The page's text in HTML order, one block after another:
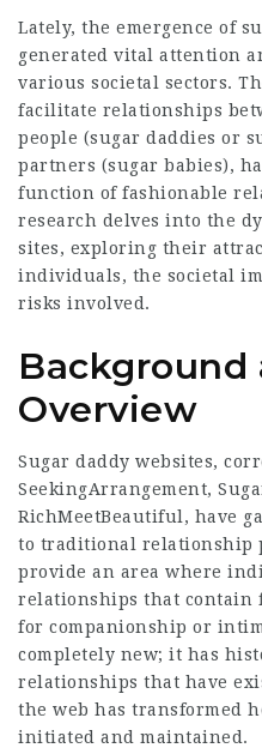
Lately, the emergence of
generated vital attention
various societal sectors.
facilitate relationships
people (sugar daddies or
partners (sugar babies),
function of fashionable
research delves into the
sites, exploring their
individuals, the societal
risks involved.
Background
Overview
Sugar daddy websites,
SeekingArrangement,
RichMeetBeautiful, have
to traditional relationship
provide an area where
relationships that contain
for companionship or
completely new; it has
relationships that have
the web has transformed
initiated and maintained.